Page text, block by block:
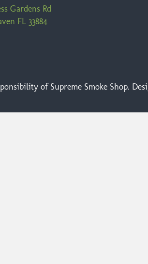
Gardens Rd
FL 33884
of Supreme Smoke Shop.